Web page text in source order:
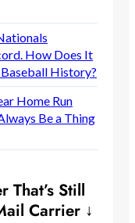
How Does It
History?
Home Run
Be a Thing
That’s Still
Carrier ↓